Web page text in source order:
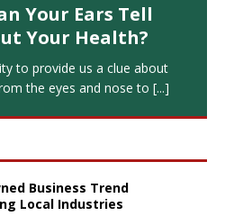
Your Ears Tell
Your Health?
to provide us a clue about
the eyes and nose to [...]
Business Trend
Local Industries